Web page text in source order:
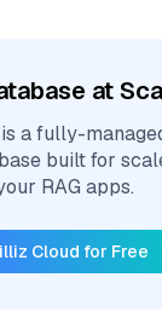
at
a fully-
built for
RAG apps.
Cloud for Free